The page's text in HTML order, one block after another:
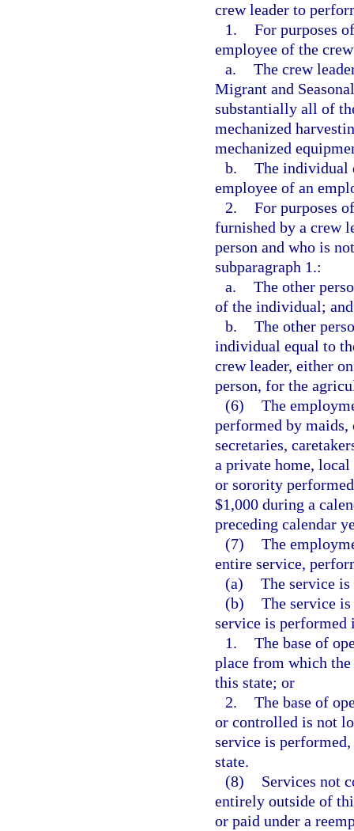
crew leader to
1. For purposes
employee of the
a. The crew
Migrant and
substantially all of
mechanized
mechanized
b. The individual
employee of an
2. For purposes
furnished by a crew
person and who is
subparagraph 1.:
a. The other
of the individual; and
b. The other
individual equal to
crew leader, either
person, for the
(6) The
performed by maids,
secretaries,
a private home,
or sorority
$1,000 during a
preceding calendar
(7) The
entire service,
(a) The service
(b) The service
service is performed
1. The base of
place from which
this state; or
2. The base of
or controlled is not
service is
state.
(8)
Services not
entirely outside of
or paid under a